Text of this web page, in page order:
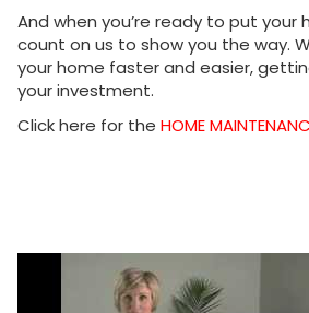
And when you’re ready to put your
count on us to show you the way.
your home faster and easier,
your investment.
Click here for the HOME